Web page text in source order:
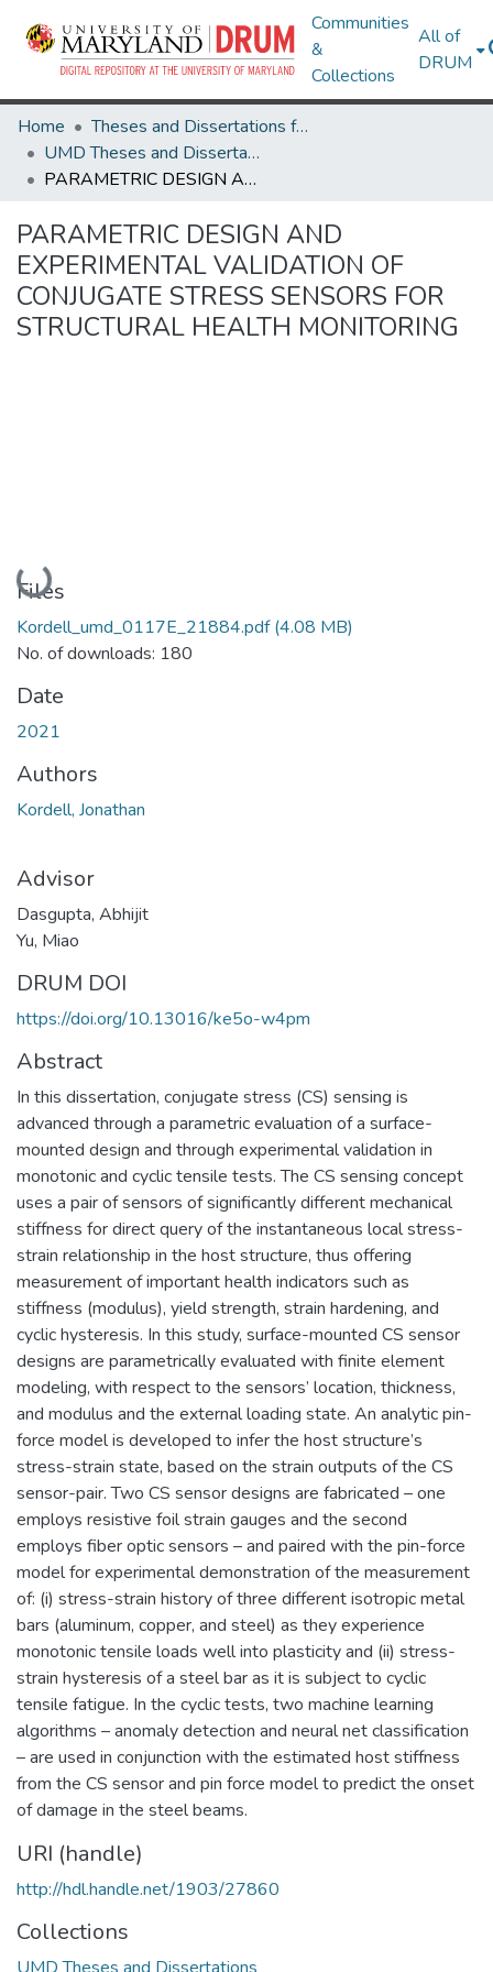
Communities
&
Collections
All of
DRUM
Home
Theses and Dissertations from UMD
UMD Theses and Dissertations
PARAMETRIC DESIGN AND EXPERIMENTAL VALIDATION OF CONJUGATE STRESS SENSORS FOR STRUCTURAL HEALTH MONITORING
PARAMETRIC DESIGN AND
EXPERIMENTAL VALIDATION OF
CONJUGATE STRESS SENSORS FOR
STRUCTURAL HEALTH MONITORING
Loading...
Files
Kordell_umd_0117E_21884.pdf(4.08 MB)
No. of downloads: 180
Date
2021
Authors
Kordell, Jonathan
Advisor
Dasgupta, Abhijit
Yu, Miao
DRUM DOI
https://doi.org/10.13016/ke5o-w4pm
Abstract
In this dissertation, conjugate stress (CS) sensing is
advanced through a parametric evaluation of a surface-
mounted design and through experimental validation in
monotonic and cyclic tensile tests. The CS sensing concept
uses a pair of sensors of significantly different mechanical
stiffness for direct query of the instantaneous local stress-
strain relationship in the host structure, thus offering
measurement of important health indicators such as
stiffness (modulus), yield strength, strain hardening, and
cyclic hysteresis. In this study, surface-mounted CS sensor
designs are parametrically evaluated with finite element
modeling, with respect to the sensors’ location, thickness,
and modulus and the external loading state. An analytic pin-
force model is developed to infer the host structure’s
stress-strain state, based on the strain outputs of the CS
sensor-pair. Two CS sensor designs are fabricated – one
employs resistive foil strain gauges and the second
employs fiber optic sensors – and paired with the pin-force
model for experimental demonstration of the measurement
of: (i) stress-strain history of three different isotropic metal
bars (aluminum, copper, and steel) as they experience
monotonic tensile loads well into plasticity and (ii) stress-
strain hysteresis of a steel bar as it is subject to cyclic
tensile fatigue. In the cyclic tests, two machine learning
algorithms – anomaly detection and neural net classification
– are used in conjunction with the estimated host stiffness
from the CS sensor and pin force model to predict the onset
of damage in the steel beams.
URI (handle)
http://hdl.handle.net/1903/27860
Collections